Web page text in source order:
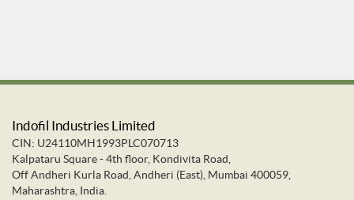
Indofil Industries Limited
CIN: U24110MH1993PLC070713
Kalpataru Square - 4th floor, Kondivita Road,
Off Andheri Kurla Road, Andheri (East), Mumbai 400059,
Maharashtra, India.